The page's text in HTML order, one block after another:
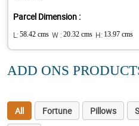
Parcel Dimension :
L: 58.42 cms W : 20.32 cms H: 13.97 cms
ADD ONS
All Fortune Pillows